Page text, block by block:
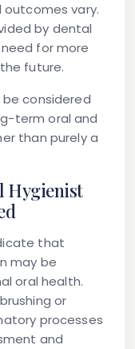
outcomes vary.
by dental
for more
future.
considered
term oral and
than purely a
Hygienist
that
may be
oral health.
or
processes
and